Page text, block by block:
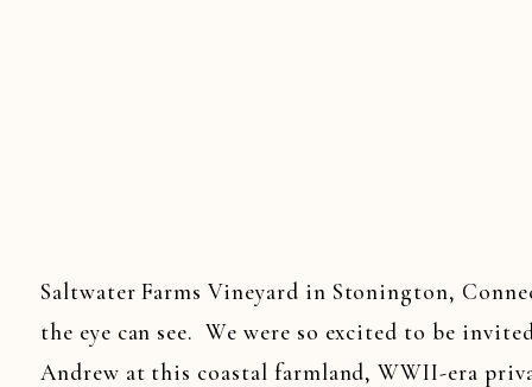
Saltwater Farms Vineyard in Stonington,
the eye can see. We were so excited to be
Andrew at this coastal farmland, WWII-era